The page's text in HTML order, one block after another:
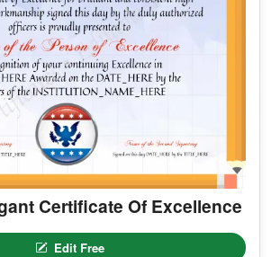
Certificate Of Excellence
Edit Free